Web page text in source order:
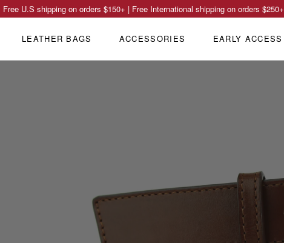
Free U.S shipping on orders $150+ | Free International shipping on orders $250+
LEATHER BAGS ACCESSORIES EARLY ACCESS